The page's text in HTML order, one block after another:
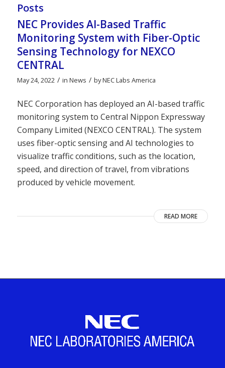
Posts
NEC Provides AI-Based Traffic
Monitoring System with Fiber-Optic
Sensing Technology for NEXCO
CENTRAL
May 24, 2022 / in News / byNEC Labs America
NEC Corporation has deployed an AI-based traffic
monitoring system to Central Nippon Expressway
Company Limited (NEXCO CENTRAL). The system
uses fiber-optic sensing and AI technologies to
visualize traffic conditions, such as the location,
speed, and direction of travel, from vibrations
produced by vehicle movement.
READ MORE